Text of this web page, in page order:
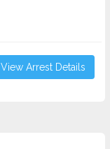
View Arrest Details